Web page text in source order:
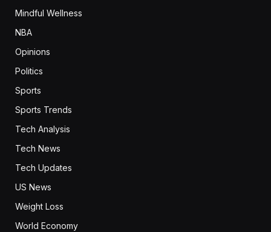
Mindful Wellness
NBA
Opinions
Politics
Sports
Sports Trends
Tech Analysis
Tech News
Tech Updates
US News
Weight Loss
World Economy